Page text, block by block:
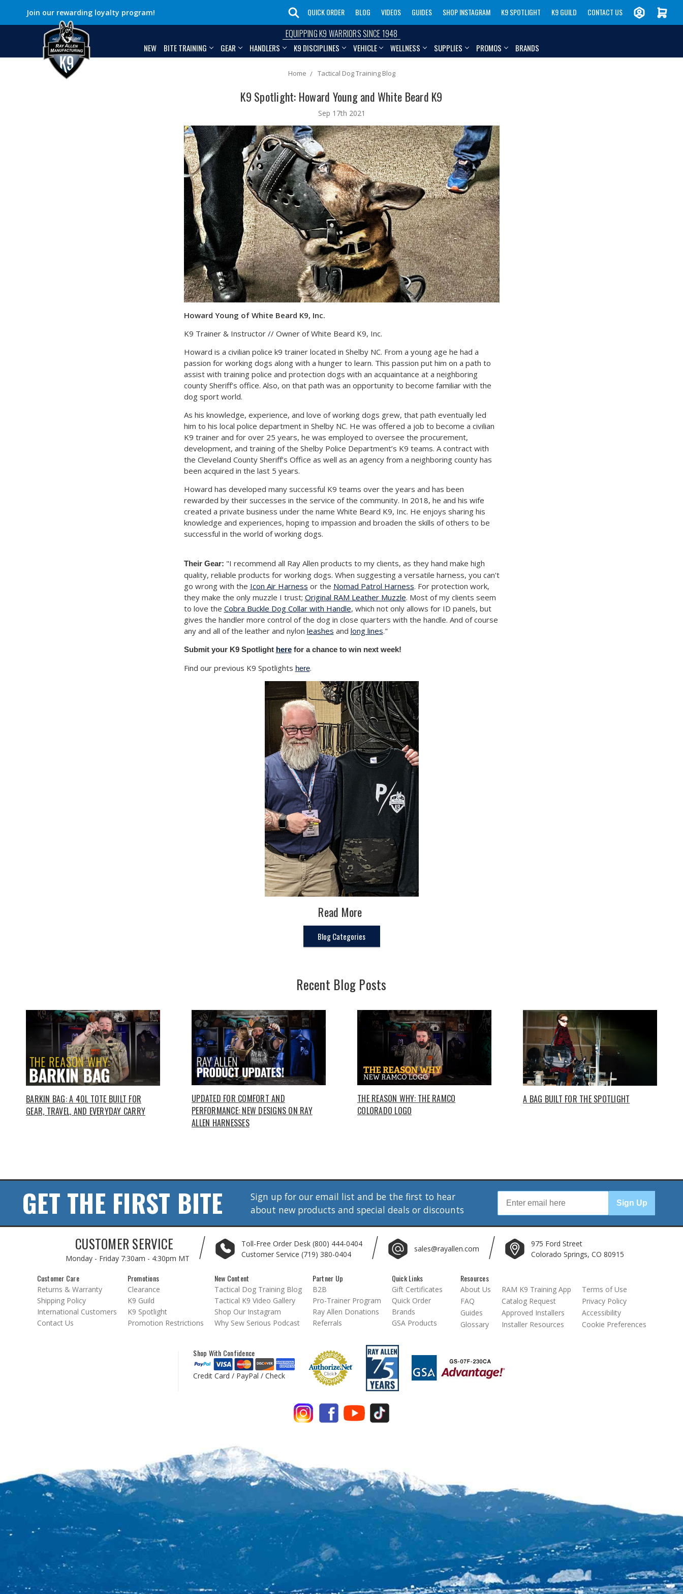
Join our rewarding loyalty program! QUICK ORDER BLOG VIDEOS GUIDES SHOP INSTAGRAM K9 SPOTLIGHT K9 GUILD CONTACT US
EQUIPPING K9 WARRIORS SINCE 1948
NEW BITE TRAINING GEAR HANDLERS K9 DISCIPLINES VEHICLE WELLNESS SUPPLIES PROMOS BRANDS
Home Tactical Dog Training Blog
K9 Spotlight: Howard Young and White Beard K9
Sep 17th 2021
Howard Young of White Beard K9, Inc.
K9 Trainer & Instructor // Owner of White Beard K9, Inc.
Howard is a civilian police k9 trainer located in Shelby NC. From a young age he had a
passion for working dogs along with a hunger to learn. This passion put him on a path to
assist with training police and protection dogs with an acquaintance at a neighboring
county Sheriff’s office. Also, on that path was an opportunity to become familiar with the
dog sport world.
As his knowledge, experience, and love of working dogs grew, that path eventually led
him to his local police department in Shelby NC. He was offered a job to become a civilian
K9 trainer and for over 25 years, he was employed to oversee the procurement,
development, and training of the Shelby Police Department’s K9 teams. A contract with
the Cleveland County Sheriff’s Office as well as an agency from a neighboring county has
been acquired in the last 5 years.
Howard has developed many successful K9 teams over the years and has been
rewarded by their successes in the service of the community. In 2018, he and his wife
created a private business under the name White Beard K9, Inc. He enjoys sharing his
knowledge and experiences, hoping to impassion and broaden the skills of others to be
successful in the world of working dogs.
Their Gear: "I recommend all Ray Allen products to my clients, as they hand make high
quality, reliable products for working dogs. When suggesting a versatile harness, you can't
go wrong with the Icon Air Harness or the Nomad Patrol Harness. For protection work,
they make the only muzzle I trust; Original RAM Leather Muzzle. Most of my clients seem
to love the Cobra Buckle Dog Collar with Handle, which not only allows for ID panels, but
gives the handler more control of the dog in close quarters with the handle. And of course
any and all of the leather and nylon leashes and long lines."
Submit your K9 Spotlight herefor a chance to win next week!
Find our previous K9 Spotlights here.
Read More
Blog Categories
Recent Blog Posts
BARKIN BAG: A 40L TOTE BUILT FOR
GEAR, TRAVEL, AND EVERYDAY CARRY
UPDATED FOR COMFORT AND
PERFORMANCE: NEW DESIGNS ON RAY
ALLEN HARNESSES
THE REASON WHY: THE RAMCO
COLORADO LOGO
A BAG BUILT FOR THE SPOTLIGHT
GET THE FIRST BITE
Sign up for our email list and be the first to hear
about new products and special deals or discounts
Sign Up
CUSTOMER SERVICE
Monday - Friday 7:30am - 4:30pm MT
Toll-Free Order Desk (800) 444-0404
Customer Service (719) 380-0404
sales@rayallen.com
975 Ford Street
Colorado Springs, CO 80915
Customer Care
Returns & Warranty
Shipping Policy
International Customers
Contact Us
Promotions
Clearance
K9 Guild
K9 Spotlight
Promotion Restrictions
New Content
Tactical Dog Training Blog
Tactical K9 Video Gallery
Shop Our Instagram
Why Sew Serious Podcast
Partner Up
B2B
Pro-Trainer Program
Ray Allen Donations
Referrals
Quick Links
Gift Certificates
Quick Order
Brands
GSA Products
Resources
About Us
FAQ
Guides
Glossary
RAM K9 Training App
Catalog Request
Approved Installers
Installer Resources
Terms of Use
Privacy Policy
Accessibility
Cookie Preferences
Shop With Confidence
Credit Card / PayPal / Check